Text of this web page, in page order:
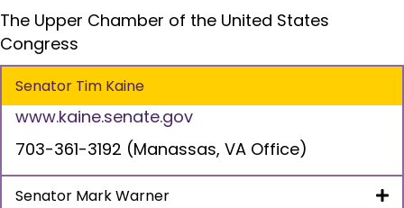
The Upper Chamber of the United States
Congress
Senator Tim Kaine
www.kaine.senate.gov
703-361-3192 (Manassas, VA Office)
Senator Mark Warner